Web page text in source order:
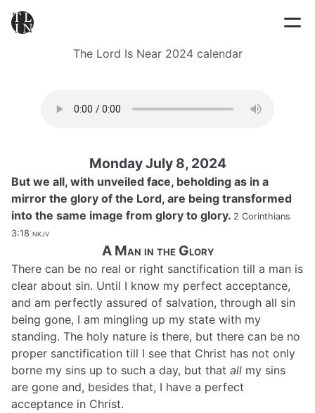
The Lord Is Near 2024 calendar
Monday July 8, 2024
But we all, with unveiled face, beholding as in a
mirror the glory of the Lord, are being transformed
into the same image from glory to glory. 2 Corinthians
3:18 nkjv
A Man in the Glory
There can be no real or right sanctification till a man is
clear about sin. Until I know my perfect acceptance,
and am perfectly assured of salvation, through all sin
being gone, I am mingling up my state with my
standing. The holy nature is there, but there can be no
proper sanctification till I see that Christ has not only
borne my sins up to such a day, but that all my sins
are gone and, besides that, I have a perfect
acceptance in Christ.